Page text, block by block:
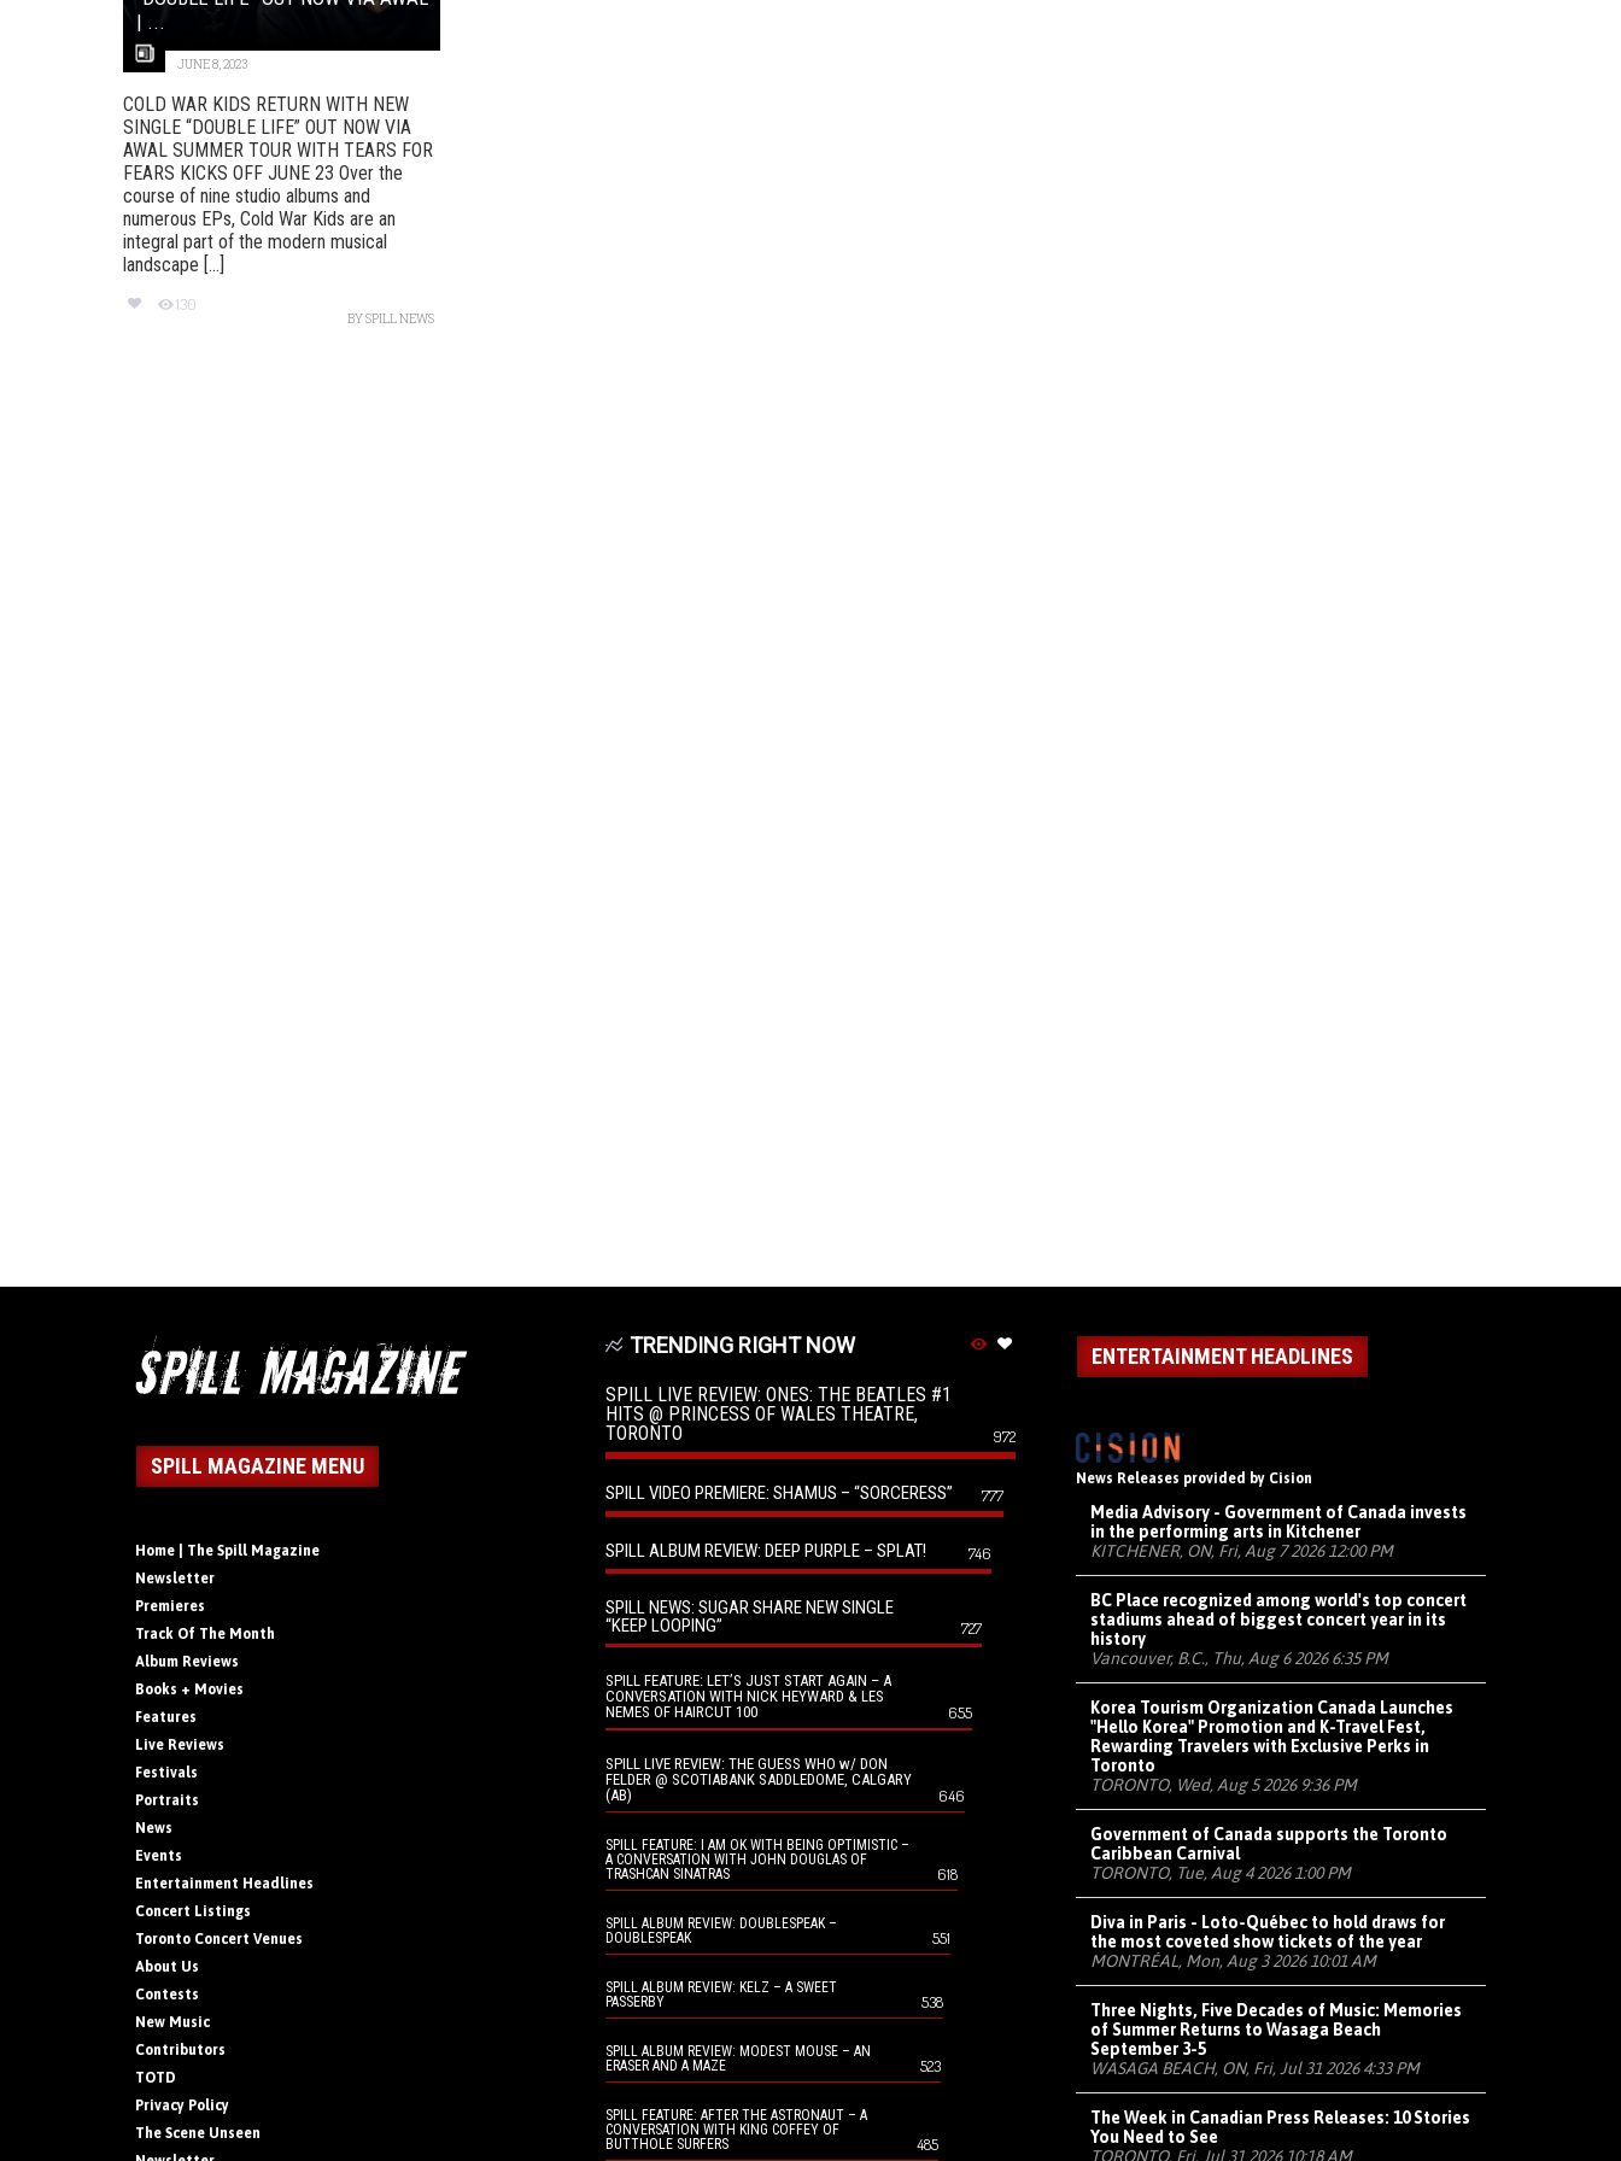
| ...
JUNE 8, 2023
COLD WAR KIDS RETURN WITH NEW
SINGLE “DOUBLE LIFE” OUT NOW VIA
AWAL SUMMER TOUR WITH TEARS FOR
FEARS KICKS OFF JUNE 23 Over the
course of nine studio albums and
numerous EPs, Cold War Kids are an
integral part of the modern musical
landscape [...]
130
BYSPILL NEWS
SPILL MAGAZINE MENU
Home | The Spill Magazine
Newsletter
Premieres
Track Of The Month
Album Reviews
Books + Movies
Features
Live Reviews
Festivals
Portraits
News
Events
Entertainment Headlines
Concert Listings
Toronto Concert Venues
About Us
Contests
New Music
Contributors
TOTD
Privacy Policy
The Scene Unseen
TRENDING RIGHT NOW
SPILL LIVE REVIEW: ONES: THE BEATLES #1
HITS @ PRINCESS OF WALES THEATRE,
TORONTO
972
SPILL VIDEO PREMIERE: SHAMUS – “SORCERESS” 777
SPILL ALBUM REVIEW: DEEP PURPLE – SPLAT! 746
SPILL NEWS: SUGAR SHARE NEW SINGLE
“KEEP LOOPING”
727
SPILL FEATURE: LET’S JUST START AGAIN – A
CONVERSATION WITH NICK HEYWARD & LES
NEMES OF HAIRCUT 100
655
SPILL LIVE REVIEW: THE GUESS WHO w/ DON
FELDER @ SCOTIABANK SADDLEDOME, CALGARY
(AB)
646
SPILL FEATURE: I AM OK WITH BEING OPTIMISTIC –
A CONVERSATION WITH JOHN DOUGLAS OF
TRASHCAN SINATRAS
618
SPILL ALBUM REVIEW: DOUBLESPEAK –
DOUBLESPEAK
551
SPILL ALBUM REVIEW: KELZ – A SWEET
PASSERBY
538
SPILL ALBUM REVIEW: MODEST MOUSE – AN
ERASER AND A MAZE
523
SPILL FEATURE: AFTER THE ASTRONAUT – A
CONVERSATION WITH KING COFFEY OF
BUTTHOLE SURFERS
485
ENTERTAINMENT HEADLINES
News Releases provided by Cision
Media Advisory - Government of Canada invests
in the performing arts in Kitchener
KITCHENER, ON, Fri, Aug 7 2026 12:00 PM
BC Place recognized among world's top concert
stadiums ahead of biggest concert year in its
history
Vancouver, B.C., Thu, Aug 6 2026 6:35 PM
Korea Tourism Organization Canada Launches
"Hello Korea" Promotion and K-Travel Fest,
Rewarding Travelers with Exclusive Perks in
Toronto
TORONTO, Wed, Aug 5 2026 9:36 PM
Government of Canada supports the Toronto
Caribbean Carnival
TORONTO, Tue, Aug 4 2026 1:00 PM
Diva in Paris - Loto-Québec to hold draws for
the most coveted show tickets of the year
MONTRÉAL, Mon, Aug 3 2026 10:01 AM
Three Nights, Five Decades of Music: Memories
of Summer Returns to Wasaga Beach
September 3-5
WASAGA BEACH, ON, Fri, Jul 31 2026 4:33 PM
The Week in Canadian Press Releases: 10 Stories
You Need to See
TORONTO, Fri, Jul 31 2026 10:18 AM